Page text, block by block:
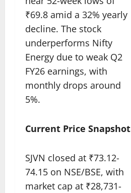
₹69.8 amid a 32% yearly
decline. The stock
underperforms Nifty
Energy due to weak Q2
FY26 earnings, with
monthly drops around
5%.​
Current Price Snapshot
SJVN closed at ₹73.12-
74.15 on NSE/BSE, with
market cap at ₹28,731-